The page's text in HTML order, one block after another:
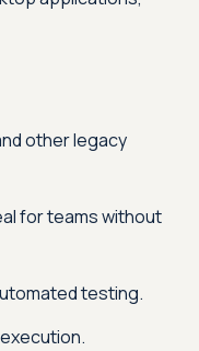
other legacy
for teams without
testing.